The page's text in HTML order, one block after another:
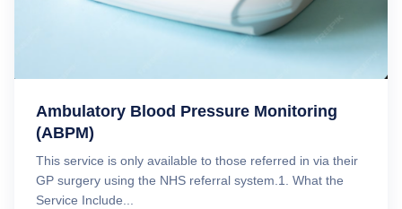
Ambulatory Blood Pressure Monitoring
(ABPM)
This service is only available to those referred in via their
GP surgery using the NHS referral system.1. What the
Service Include...